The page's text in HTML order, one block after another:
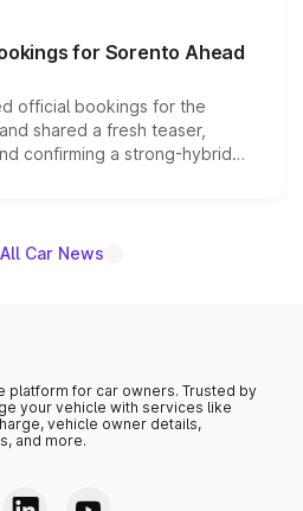
editions are priced above
deliveries begin this month.
for Sorento Ahead
official bookings for the
shared a fresh teaser,
confirming a strong-hybrid
and the launch date remain
Car News
platform for car owners. Trusted by
your vehicle with services like
vehicle owner details,
and more.